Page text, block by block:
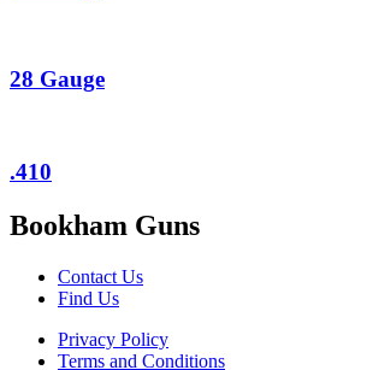
28 Gauge
.410
Bookham Guns
Contact Us
Find Us
Privacy Policy
Terms and Conditions